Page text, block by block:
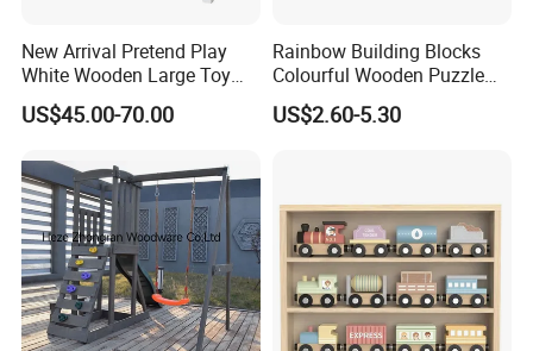
New Arrival Pretend Play
White Wooden Large Toy
Kitchen for Kids 10%off
W10c409
US$45.00-70.00
Rainbow Building Blocks
Colourful Wooden Puzzle
Montessori Toys
US$2.60-5.30